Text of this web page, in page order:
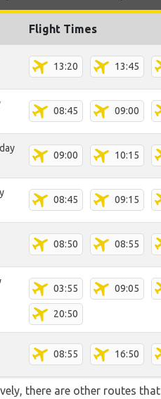
Flight Times
13:20 13:45
08:45 09:00
09:00 10:15
08:45 09:15
08:50 08:55
03:55 09:05
20:50
08:55 16:50
there are other routes